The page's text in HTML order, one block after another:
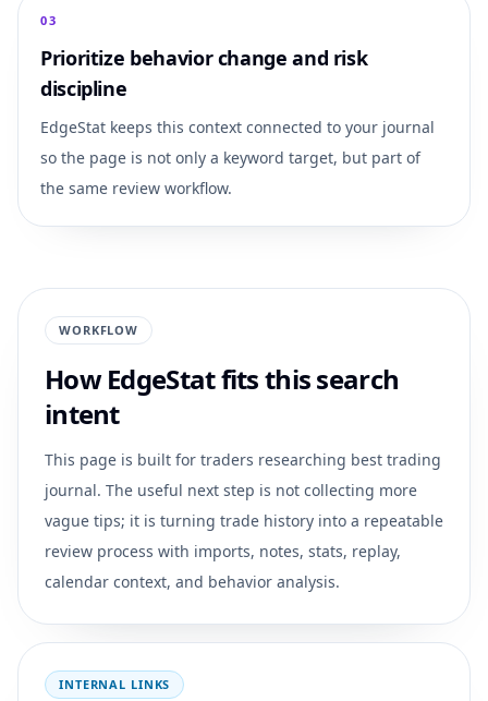
03
Prioritize behavior change and risk
discipline
EdgeStat keeps this context connected to your journal
so the page is not only a keyword target, but part of
the same review workflow.
WORKFLOW
How EdgeStat fits this search
intent
This page is built for traders researching best trading
journal. The useful next step is not collecting more
vague tips; it is turning trade history into a repeatable
review process with imports, notes, stats, replay,
calendar context, and behavior analysis.
INTERNAL LINKS